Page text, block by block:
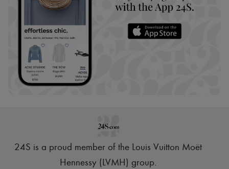
24S is a proud member of the Louis Vuitton Moët
Hennessy (LVMH) group.